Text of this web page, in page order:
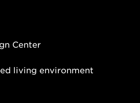
Center
living environment